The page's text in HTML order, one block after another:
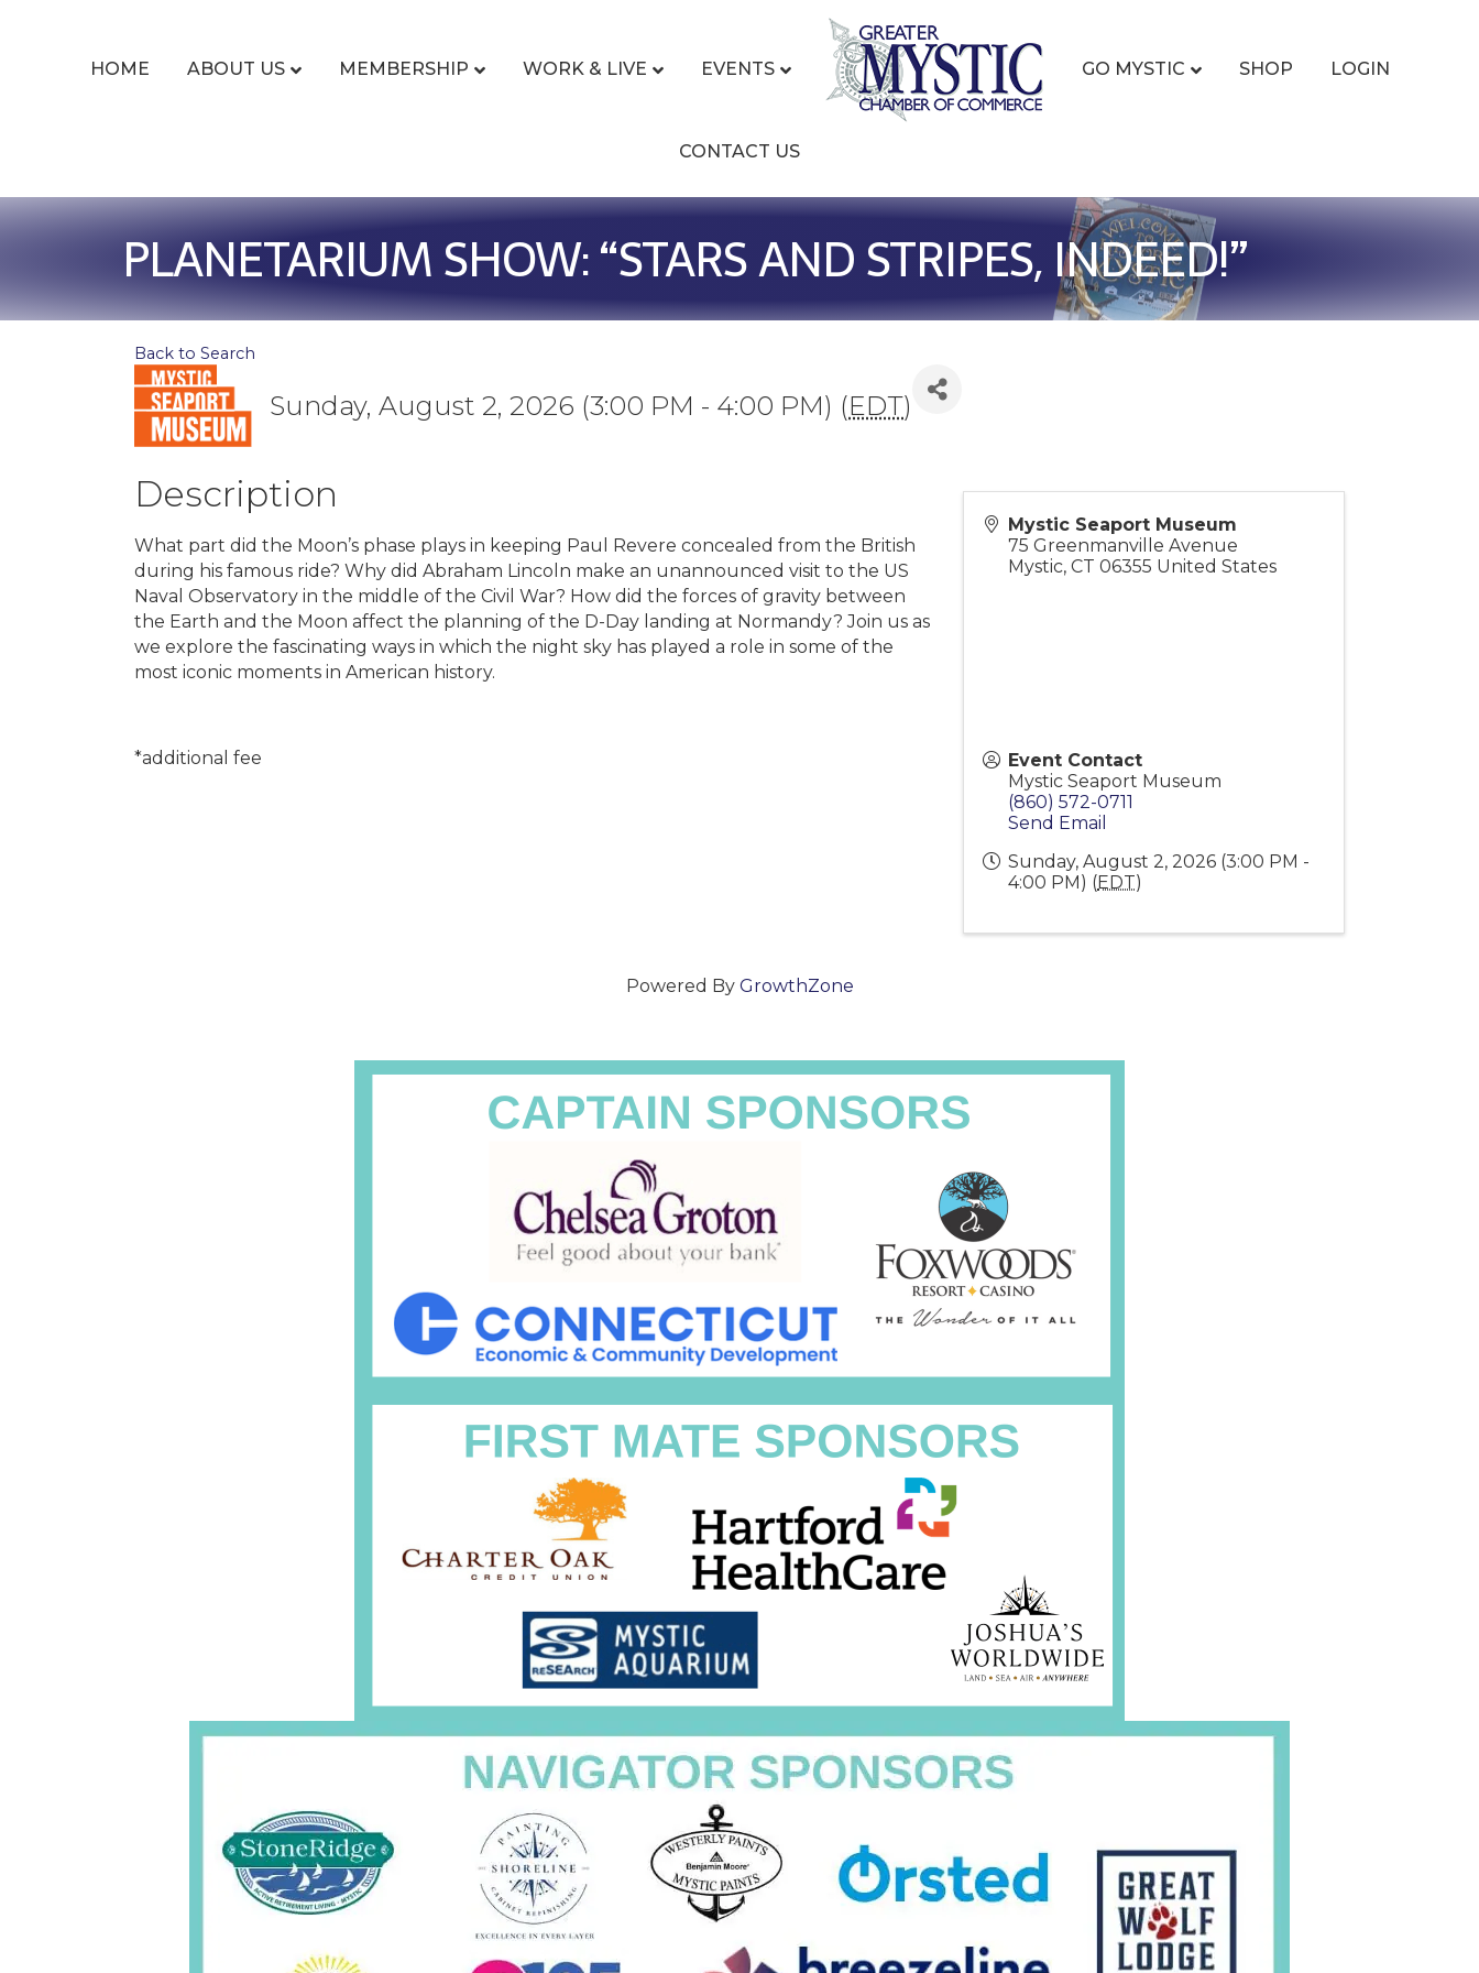
HOME ABOUT US MEMBERSHIP WORK & LIVE EVENTS GO MYSTIC SHOP LOGIN
CONTACT US
PLANETARIUM SHOW: “STARS AND STRIPES, INDEED!”
Back to Search
Sunday, August 2, 2026 (3:00 PM - 4:00 PM) (EDT)
Description
What part did the Moon’s phase plays in keeping Paul Revere concealed from the British
during his famous ride? Why did Abraham Lincoln make an unannounced visit to the US
Naval Observatory in the middle of the Civil War? How did the forces of gravity between
the Earth and the Moon affect the planning of the D-Day landing at Normandy? Join us as
we explore the fascinating ways in which the night sky has played a role in some of the
most iconic moments in American history.
*additional fee
Mystic Seaport Museum
75 Greenmanville Avenue
Mystic,CT 06355 United States
Event Contact
Mystic Seaport Museum
(860) 572-0711
Send Email
Sunday, August 2, 2026 (3:00 PM -
4:00 PM) (EDT)
Powered By GrowthZone